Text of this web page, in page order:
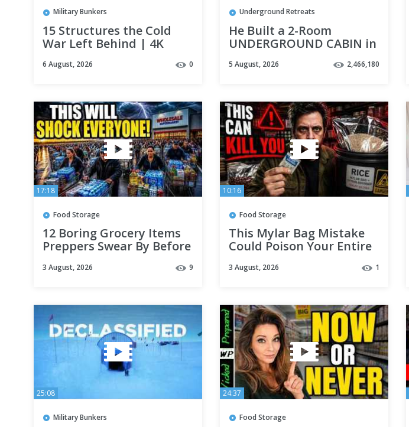
Military Bunkers
15 Structures the Cold
War Left Behind | 4K
6 August, 2026 0
Underground Retreats
He Built a 2-Room
UNDERGROUND CABIN in
5 August, 2026 2,466,180
17:18
Food Storage
12 Boring Grocery Items
Preppers Swear By Before
3 August, 2026 9
10:16
Food Storage
This Mylar Bag Mistake
Could Poison Your Entire
3 August, 2026 1
25:08
Military Bunkers
24:37
Food Storage